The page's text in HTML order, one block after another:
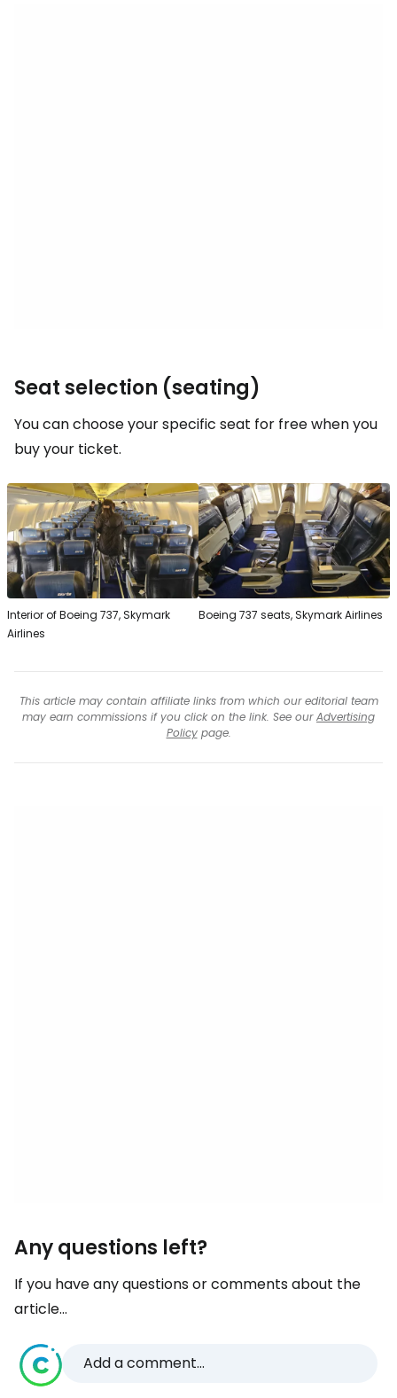
Seat selection (seating)
You can choose your specific seat for free when you
buy your ticket.
Interior of Boeing 737, Skymark
Airlines
Boeing 737 seats, Skymark Airlines
This article may contain affiliate links from which our editorial team
may earn commissions if you click on the link. See ourAdvertising
Policypage.
Any questions left?
If you have any questions or comments about the
article...
Add a comment...